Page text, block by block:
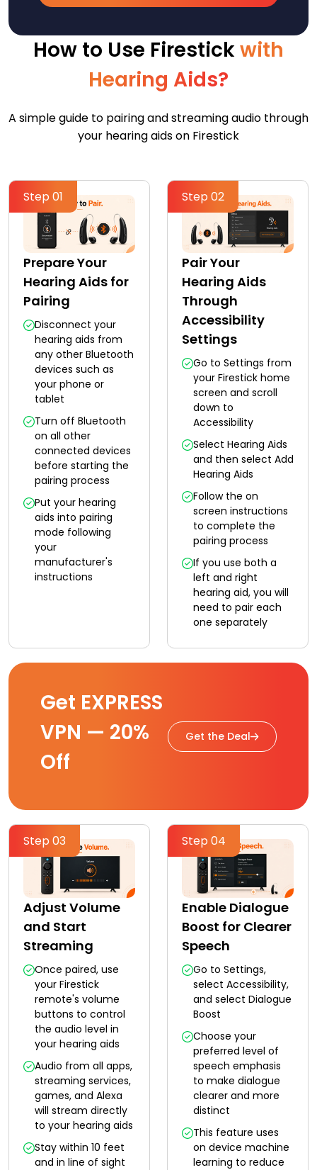
How to Use Firestick with
Hearing Aids?
A simple guide to pairing and streaming audio through
your hearing aids on Firestick
Step 01
Prepare Your
Hearing Aids for
Pairing
Disconnect your
hearing aids from
any other Bluetooth
devices such as
your phone or
tablet
Turn off Bluetooth
on all other
connected devices
before starting the
pairing process
Put your hearing
aids into pairing
mode following
your
manufacturer's
instructions
Step 02
Pair Your
Hearing Aids
Through
Accessibility
Settings
Go to Settings from
your Firestick home
screen and scroll
down to
Accessibility
Select Hearing Aids
and then select Add
Hearing Aids
Follow the on
screen instructions
to complete the
pairing process
If you use both a
left and right
hearing aid, you will
need to pair each
one separately
Get EXPRESS
VPN — 20%
Off
Get the Deal
Step 03
Adjust Volume
and Start
Streaming
Once paired, use
your Firestick
remote's volume
buttons to control
the audio level in
your hearing aids
Audio from all apps,
streaming services,
games, and Alexa
will stream directly
to your hearing aids
Stay within 10 feet
and in line of sight
Step 04
Enable Dialogue
Boost for Clearer
Speech
Go to Settings,
select Accessibility,
and select Dialogue
Boost
Choose your
preferred level of
speech emphasis
to make dialogue
clearer and more
distinct
This feature uses
on device machine
learning to reduce